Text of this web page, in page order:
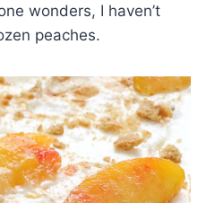
wonders, I haven’t
peaches.